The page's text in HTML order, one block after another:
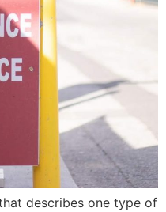
describes one type of